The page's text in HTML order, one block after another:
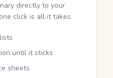
directly to your
click is all it takes.
until it sticks
sheets